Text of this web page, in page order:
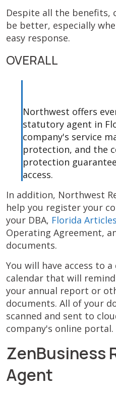
Despite all the
be better, especially
easy response.
OVERALL
Northwest offers
statutory agent in
company's service
protection, and the
protection
access.
In addition, Northwest
help you register your
your DBA, Florida
Operating Agreement,
documents.
You will have access to
calendar that will
your annual report or
documents. All of your
scanned and sent to
company's online portal.
ZenBusiness
Agent